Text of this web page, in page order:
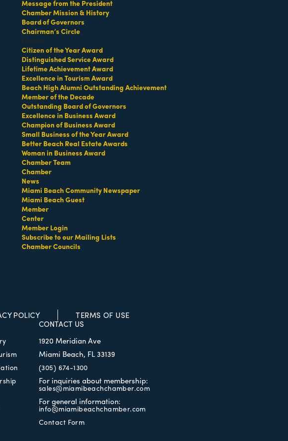
Message from the President
Chamber Mission & History
Board of Governors
Chairman’s Circle
Citizen of the Year Award
Distinguished Service Award
Lifetime Achievement Award
Excellence in Tourism Award
Beach High Alumni Outstanding Achievement
Member of the Decade
Outstanding Board of Governors
Excellence in Business Award
Champion of Business Award
Small Business of the Year Award
Better Beach Real Estate Awards
Woman in Business Award
Chamber Team
Chamber
News
Miami Beach Community Newspaper
Miami Beach Guest
Member
Center
Member Login
Subscribe to our Mailing Lists
Chamber Councils
and classic, delivering the unexpected with a sophisticated
POLICY TERMS OF USE
CONTACT US
1920 Meridian Ave
Miami Beach, FL 33139
(305) 674-1300
For inquiries about membership:
sales@miamibeachchamber.com
For general information:
info@miamibeachchamber.com
Contact Form